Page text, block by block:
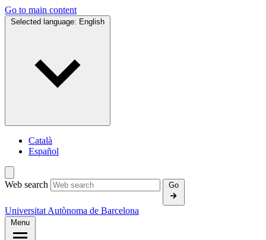
Go to main content
Selected language: English
Català
Español
Web search Go
Universitat Autònoma de Barcelona
Menu